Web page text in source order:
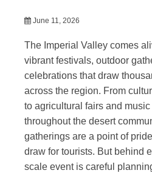
June 11, 2026
The Imperial Valley comes
vibrant festivals, outdoor
celebrations that draw
across the region. From
to agricultural fairs and
throughout the desert
gatherings are a point of
draw for tourists. But behind
scale event is careful